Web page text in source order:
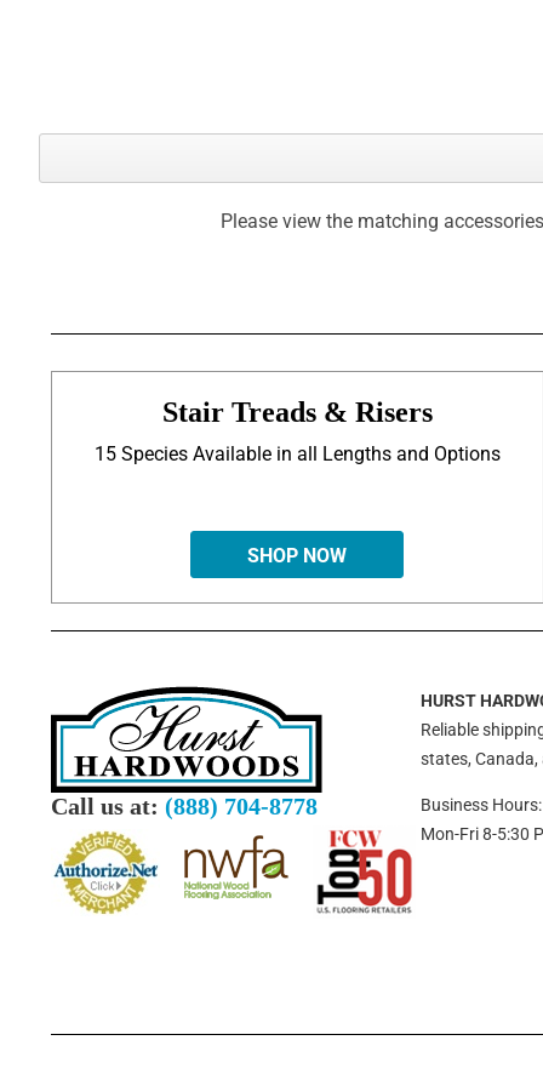
Please view the matching
Stair Treads & Risers
15 Species Available in all Lengths and Options
SHOP NOW
Call us at: (888) 704-8778
HURST
Reliable
states,
Business Hours:
Mon-Fri 8-5:30